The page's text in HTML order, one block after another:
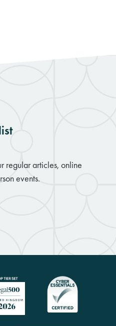
regular articles, online
events.